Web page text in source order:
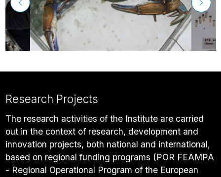
Research Projects
The research activities of the Institute are carried
out in the context of research, development and
innovation projects, both national and international,
based on regional funding programs (POR FEAMPA
- Regional Operational Program of the European